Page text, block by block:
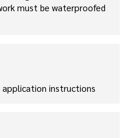
must be waterproofed
application instructions